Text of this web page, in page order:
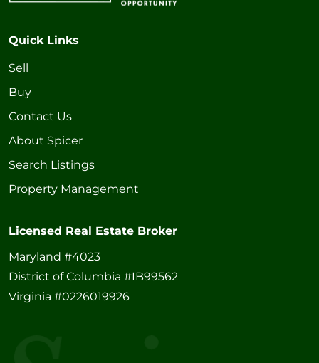
Quick Links
Sell
Buy
Contact Us
About Spicer
Search Listings
Property Management
Licensed Real Estate Broker
Maryland #4023
District of Columbia #IB99562
Virginia #0226019926